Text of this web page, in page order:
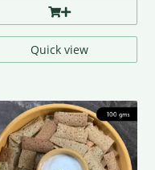
through
Quick view